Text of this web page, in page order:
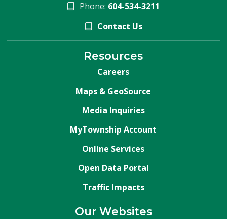
Phone: 604-534-3211
Contact Us
Resources
Careers
Maps & GeoSource
Media Inquiries
MyTownship Account
Online Services
Open Data Portal
Traffic Impacts
Our Websites